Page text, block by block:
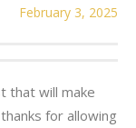
February 3, 2025
that will make
for allowing